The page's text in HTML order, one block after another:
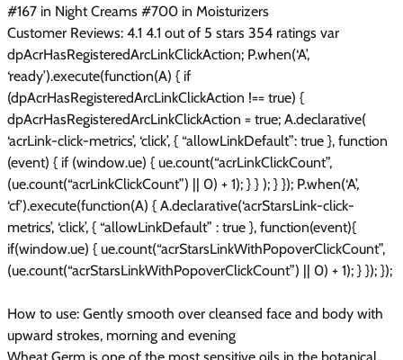
#167 in Night Creams #700 in Moisturizers
Customer Reviews: 4.1 4.1 out of 5 stars 354 ratings var
dpAcrHasRegisteredArcLinkClickAction; P.when(‘A’,
‘ready’).execute(function(A) { if
(dpAcrHasRegisteredArcLinkClickAction !== true) {
dpAcrHasRegisteredArcLinkClickAction = true; A.declarative(
‘acrLink-click-metrics’, ‘click’, { “allowLinkDefault”: true }, function
(event) { if (window.ue) { ue.count(“acrLinkClickCount”,
(ue.count(“acrLinkClickCount”) || 0) + 1); } } ); } }); P.when(‘A’,
‘cf’).execute(function(A) { A.declarative(‘acrStarsLink-click-
metrics’, ‘click’, { “allowLinkDefault” : true }, function(event){
if(window.ue) { ue.count(“acrStarsLinkWithPopoverClickCount”,
(ue.count(“acrStarsLinkWithPopoverClickCount”) || 0) + 1); } }); });
How to use: Gently smooth over cleansed face and body with
upward strokes, morning and evening